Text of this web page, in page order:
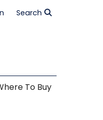
Search
To Buy